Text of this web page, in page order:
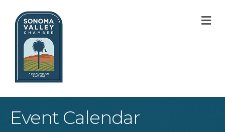
Event Calendar